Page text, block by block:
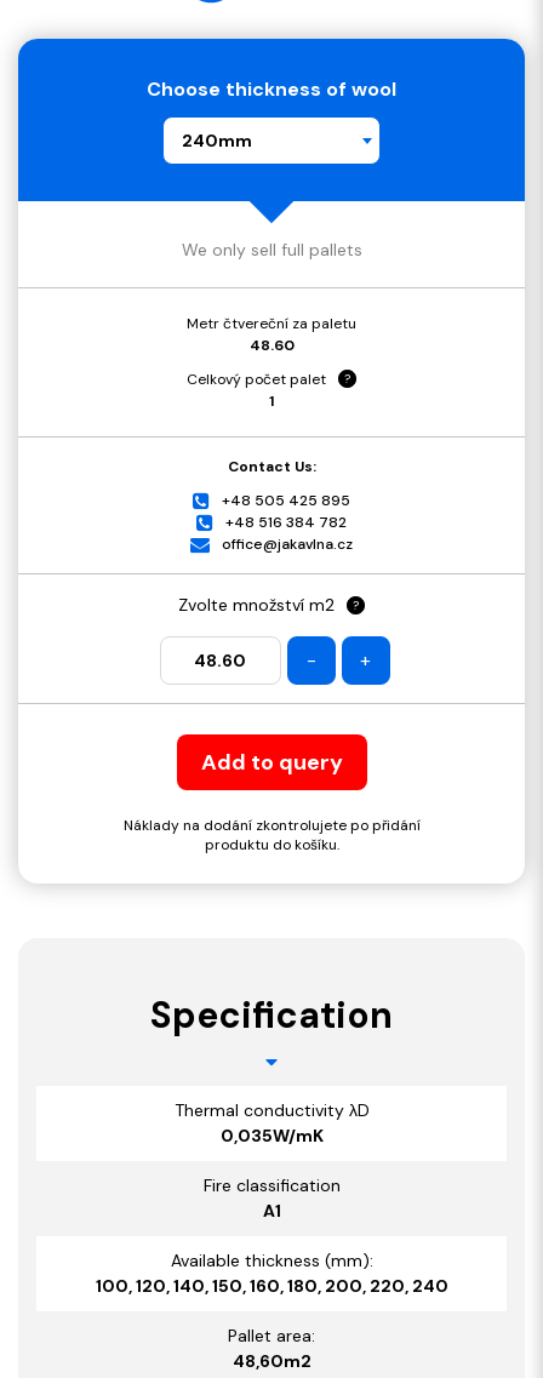
Choose thickness of wool
240mm
We only sell full pallets
Metr čtvereční za paletu
48.60
Celkový počet palet
?
1
Contact Us:
+48 505 425 895
+48 516 384 782
office@jakavlna.cz
Zvolte množství m2 ?
- +
Add to query
Náklady na dodání zkontrolujete po přidání
produktu do košíku.
Specification
Thermal conductivity λD
0,035W/mK
Fire classification
A1
Available thickness (mm):
100, 120, 140, 150, 160, 180, 200, 220, 240
Pallet area:
48,60m2